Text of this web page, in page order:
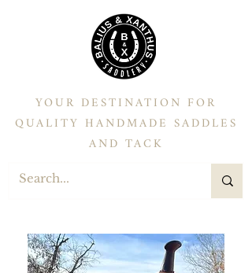
YOUR DESTINATION FOR
QUALITY HANDMADE SADDLES
AND TACK